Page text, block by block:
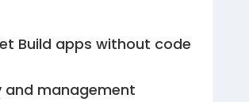
Build apps without code
and management